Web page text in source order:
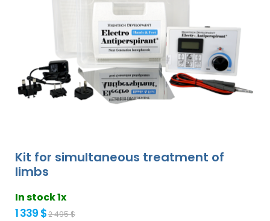
Kit for simultaneous treatment of
limbs
In stock 1x
1 339 $2 495 $